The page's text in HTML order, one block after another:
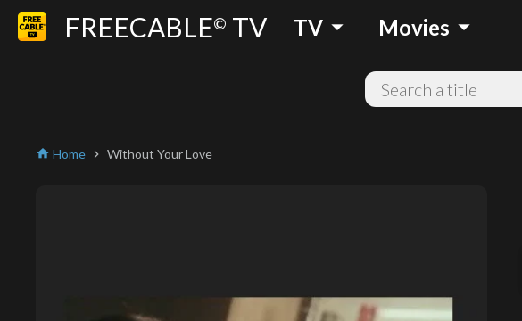
FREECABLE© TV TV arrow_drop_down Movies arrow_drop_down
home Home chevron_right Without Your Love